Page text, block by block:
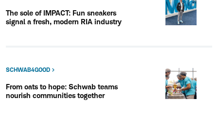
The sole of IMPACT: Fun sneakers
signal a fresh, modern RIA industry
SCHWAB4GOOD
From oats to hope: Schwab teams
nourish communities together